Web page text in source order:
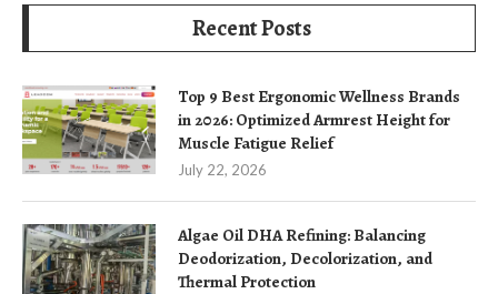
Recent Posts
Top 9 Best Ergonomic Wellness Brands
in 2026: Optimized Armrest Height for
Muscle Fatigue Relief
July 22, 2026
Algae Oil DHA Refining: Balancing
Deodorization, Decolorization, and
Thermal Protection